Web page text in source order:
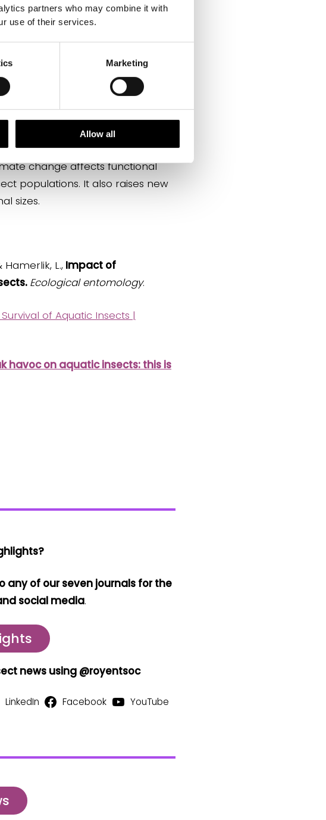
partners who may combine it with
use of their services.
Marketing
Allow all
and maintaining food
they become adults, some
Some of them also have
an important aesthetic and
change affects functional
populations. It also raises new
sizes.
L., Impact of
Ecological entomology.
of Aquatic Insects |
havoc on aquatic insects: this is
any of our seven journals for the
social media.
news using @royentsoc
LinkedIn Facebook YouTube